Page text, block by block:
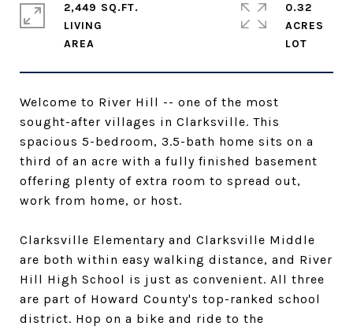
Welcome to River Hill -- one of the most
sought-after villages in Clarksville. This
spacious 5-bedroom, 3.5-bath home sits on a
third of an acre with a fully finished basement
offering plenty of extra room to spread out,
work from home, or host.
Clarksville Elementary and Clarksville Middle
are both within easy walking distance, and River
Hill High School is just as convenient. All three
are part of Howard County's top-ranked school
district. Hop on a bike and ride to the
2,449 SQ.FT.
LIVING
0.32
ACRES